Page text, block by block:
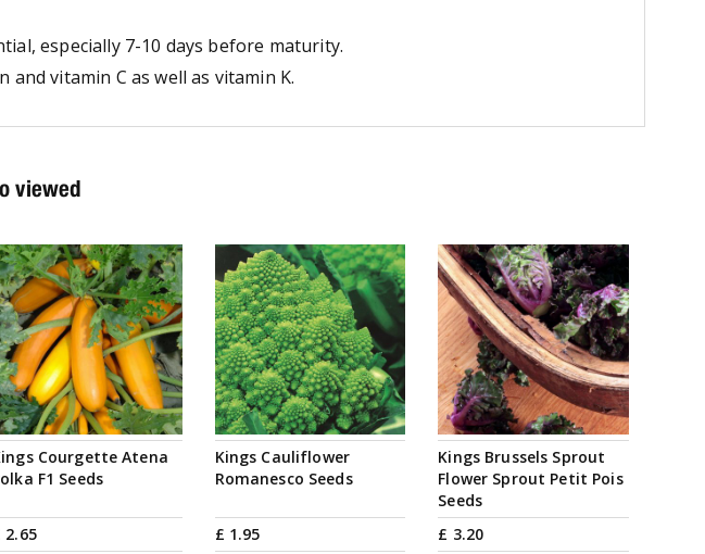
especially 7-10 days before maturity.
vitamin C as well as vitamin K.
viewed
Courgette Atena
F1 Seeds
2.65
Kings Cauliflower
Romanesco Seeds
£ 1.95
Kings Brussels Sprout
Flower Sprout Petit Pois
Seeds
£ 3.20